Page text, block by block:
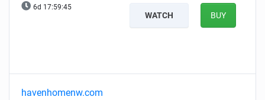
6d 17:59:44
WATCH BUY
havenhomenw.com